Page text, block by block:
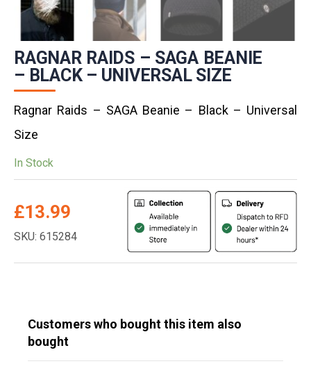
RAGNAR RAIDS – SAGA BEANIE
– BLACK – UNIVERSAL SIZE
Ragnar Raids – SAGA Beanie – Black – Universal
Size
In Stock
£13.99
SKU: 615284
Customers who bought this item also
bought